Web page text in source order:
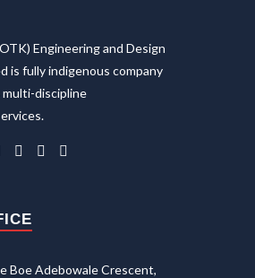
Engineering and Design
is fully indigenous company
discipline
Boe Adebowale Crescent,